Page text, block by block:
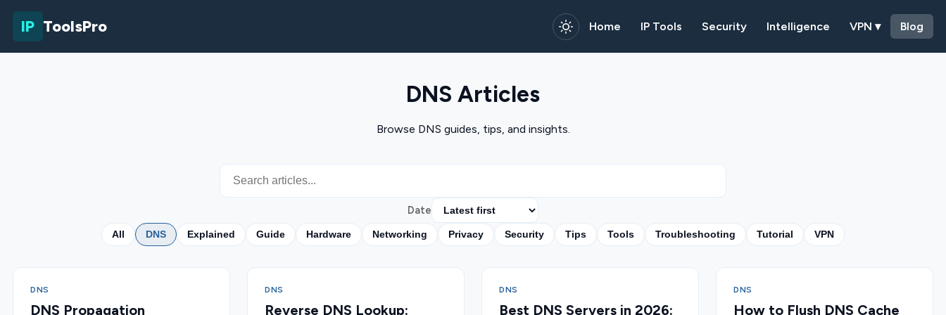
IP ToolsPro Home IP Tools Security Intelligence VPN ▾ Blog
DNS Articles
Browse DNS guides, tips, and insights.
Date
All DNS Explained Guide Hardware Networking Privacy Security Tips Tools Troubleshooting Tutorial VPN
DNS
DNS Propagation
DNS
Reverse DNS Lookup:
DNS
Best DNS Servers in 2026:
DNS
How to Flush DNS Cache